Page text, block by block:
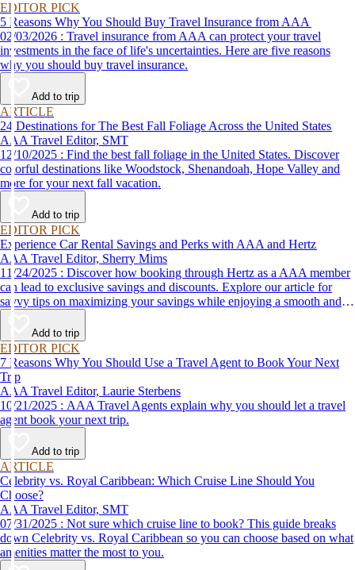
EDITOR PICK
5 Reasons Why You Should Buy Travel Insurance from AAA
02/03/2026 : Travel insurance from AAA can protect your travel
investments in the face of life's uncertainties. Here are five reasons
why you should buy travel insurance.
Add to trip
ARTICLE
24 Destinations for The Best Fall Foliage Across the United States
AAA Travel Editor, SMT
12/10/2025 : Find the best fall foliage in the United States. Discover
colorful destinations like Woodstock, Shenandoah, Hope Valley and
more for your next fall vacation.
Add to trip
EDITOR PICK
Experience Car Rental Savings and Perks with AAA and Hertz
AAA Travel Editor, Sherry Mims
11/24/2025 : Discover how booking through Hertz as a AAA member
can lead to exclusive savings and discounts. Explore our article for
savvy tips on maximizing your savings while enjoying a smooth and
affordable travel experience.
Add to trip
EDITOR PICK
7 Reasons Why You Should Use a Travel Agent to Book Your Next
Trip
AAA Travel Editor, Laurie Sterbens
10/21/2025 : AAA Travel Agents explain why you should let a travel
agent book your next trip.
Add to trip
ARTICLE
Celebrity vs. Royal Caribbean: Which Cruise Line Should You
Choose?
AAA Travel Editor, SMT
07/31/2025 : Not sure which cruise line to book? This guide breaks
down Celebrity vs. Royal Caribbean so you can choose based on what
amenities matter the most to you.